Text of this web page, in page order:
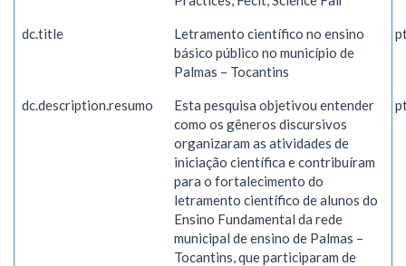
dc.title
Letramento científico no ensino
básico público no município de
Palmas – Tocantins
dc.description.resumo
Esta pesquisa objetivou entender
como os gêneros discursivos
organizaram as atividades de
iniciação científica e contribuíram
para o fortalecimento do
letramento científico de alunos do
Ensino Fundamental da rede
municipal de ensino de Palmas –
Tocantins, que participaram de